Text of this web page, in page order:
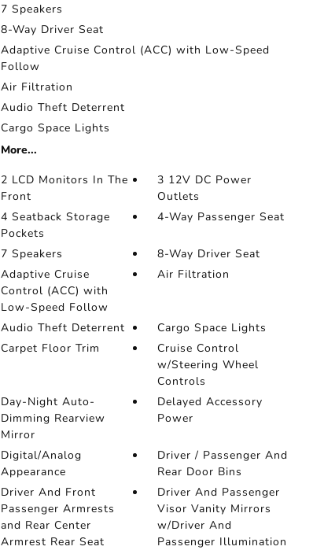
7 Speakers
8-Way Driver Seat
Adaptive Cruise Control (ACC) with Low-Speed
Follow
Air Filtration
Audio Theft Deterrent
Cargo Space Lights
More...
2 LCD Monitors In The
Front
3 12V DC Power
Outlets
4 Seatback Storage
Pockets
4-Way Passenger Seat
7 Speakers
8-Way Driver Seat
Adaptive Cruise
Control (ACC) with
Low-Speed Follow
Air Filtration
Audio Theft Deterrent
Cargo Space Lights
Carpet Floor Trim
Cruise Control
w/Steering Wheel
Controls
Day-Night Auto-
Dimming Rearview
Mirror
Delayed Accessory
Power
Digital/Analog
Appearance
Driver / Passenger And
Rear Door Bins
Driver And Front
Passenger Armrests
and Rear Center
Armrest Rear Seat
Driver And Passenger
Visor Vanity Mirrors
w/Driver And
Passenger Illumination